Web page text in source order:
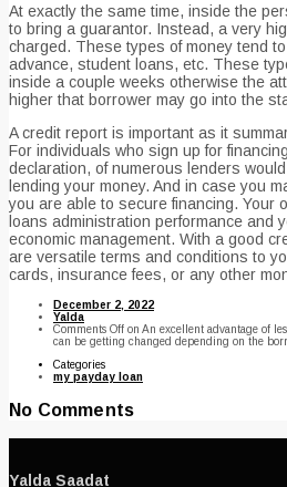
At exactly the same time, inside the
to bring a guarantor. Instead, a very
charged. These types of money tend
advance, student loans, etc. These
inside a couple weeks otherwise the
higher that borrower may go into the
A credit report is important as it
For individuals who sign up for
declaration, of numerous lenders
lending your money. And in case you
you are able to secure financing. Your
loans administration performance and
economic management. With a good
are versatile terms and conditions to
cards, insurance fees, or any other
December 2, 2022
Yalda
Comments Off on An excellent advantage of
can be getting changed depending on the
Categories
my payday loan
No Comments
Yalda Saadat